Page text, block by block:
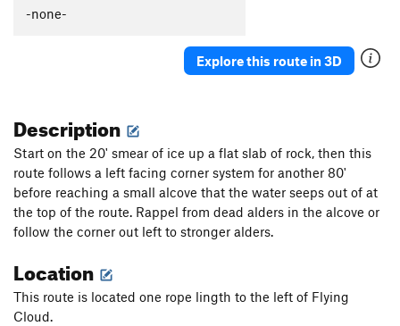
T M8
Plancher D'Envol
Jo-Jo T WI2
Bloodstain T WI2
North Slope Slurry T WI3
Charlie Chaplin
Greenstone Keysteps T WI2
-none-
Explore this route in 3D
Description
Start on the 20' smear of ice up a flat slab of rock, then this
route follows a left facing corner system for another 80'
before reaching a small alcove that the water seeps out of at
the top of the route. Rappel from dead alders in the alcove or
follow the corner out left to stronger alders.
Location
This route is located one rope lingth to the left of Flying
Cloud.